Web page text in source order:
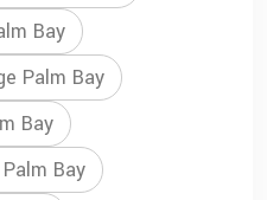
Bay
Palm Bay
Bay
Bay